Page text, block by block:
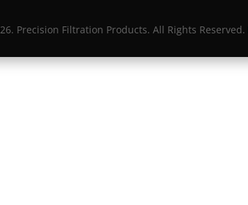
Precision Filtration Products. All Rights Reserved.